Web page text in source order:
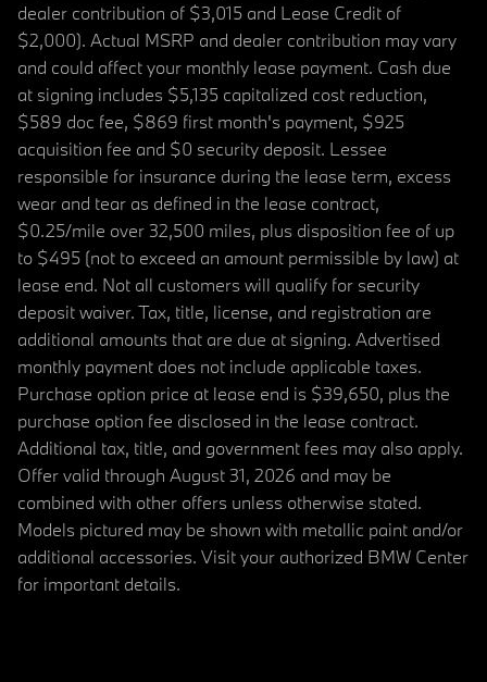
dealer contribution of $3,015 and Lease Credit of
$2,000). Actual MSRP and dealer contribution may vary
and could affect your monthly lease payment. Cash due
at signing includes $5,135 capitalized cost reduction,
$589 doc fee, $869 first month's payment, $925
acquisition fee and $0 security deposit. Lessee
responsible for insurance during the lease term, excess
wear and tear as defined in the lease contract,
$0.25/mile over 32,500 miles, plus disposition fee of up
to $495 (not to exceed an amount permissible by law) at
lease end. Not all customers will qualify for security
deposit waiver. Tax, title, license, and registration are
additional amounts that are due at signing. Advertised
monthly payment does not include applicable taxes.
Purchase option price at lease end is $39,650, plus the
purchase option fee disclosed in the lease contract.
Additional tax, title, and government fees may also apply.
Offer valid through August 31, 2026 and may be
combined with other offers unless otherwise stated.
Models pictured may be shown with metallic paint and/or
additional accessories. Visit your authorized BMW Center
for important details.